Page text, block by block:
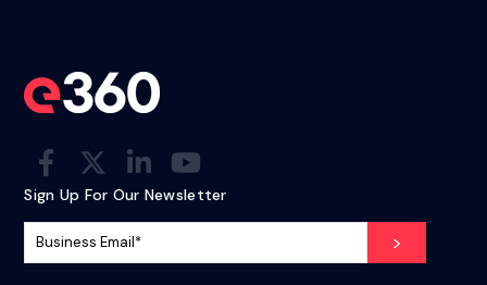
Sign Up For Our Newsletter